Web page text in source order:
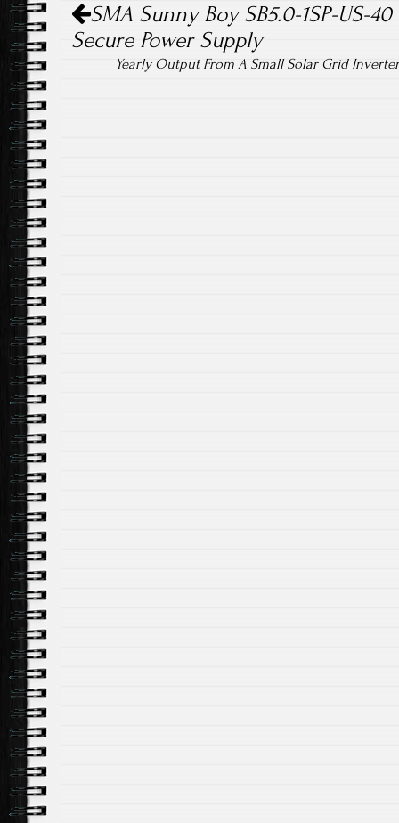
SMA Sunny Boy SB5.0-1SP-US-
Secure Power Supply
Yearly Output From A Small Solar Grid